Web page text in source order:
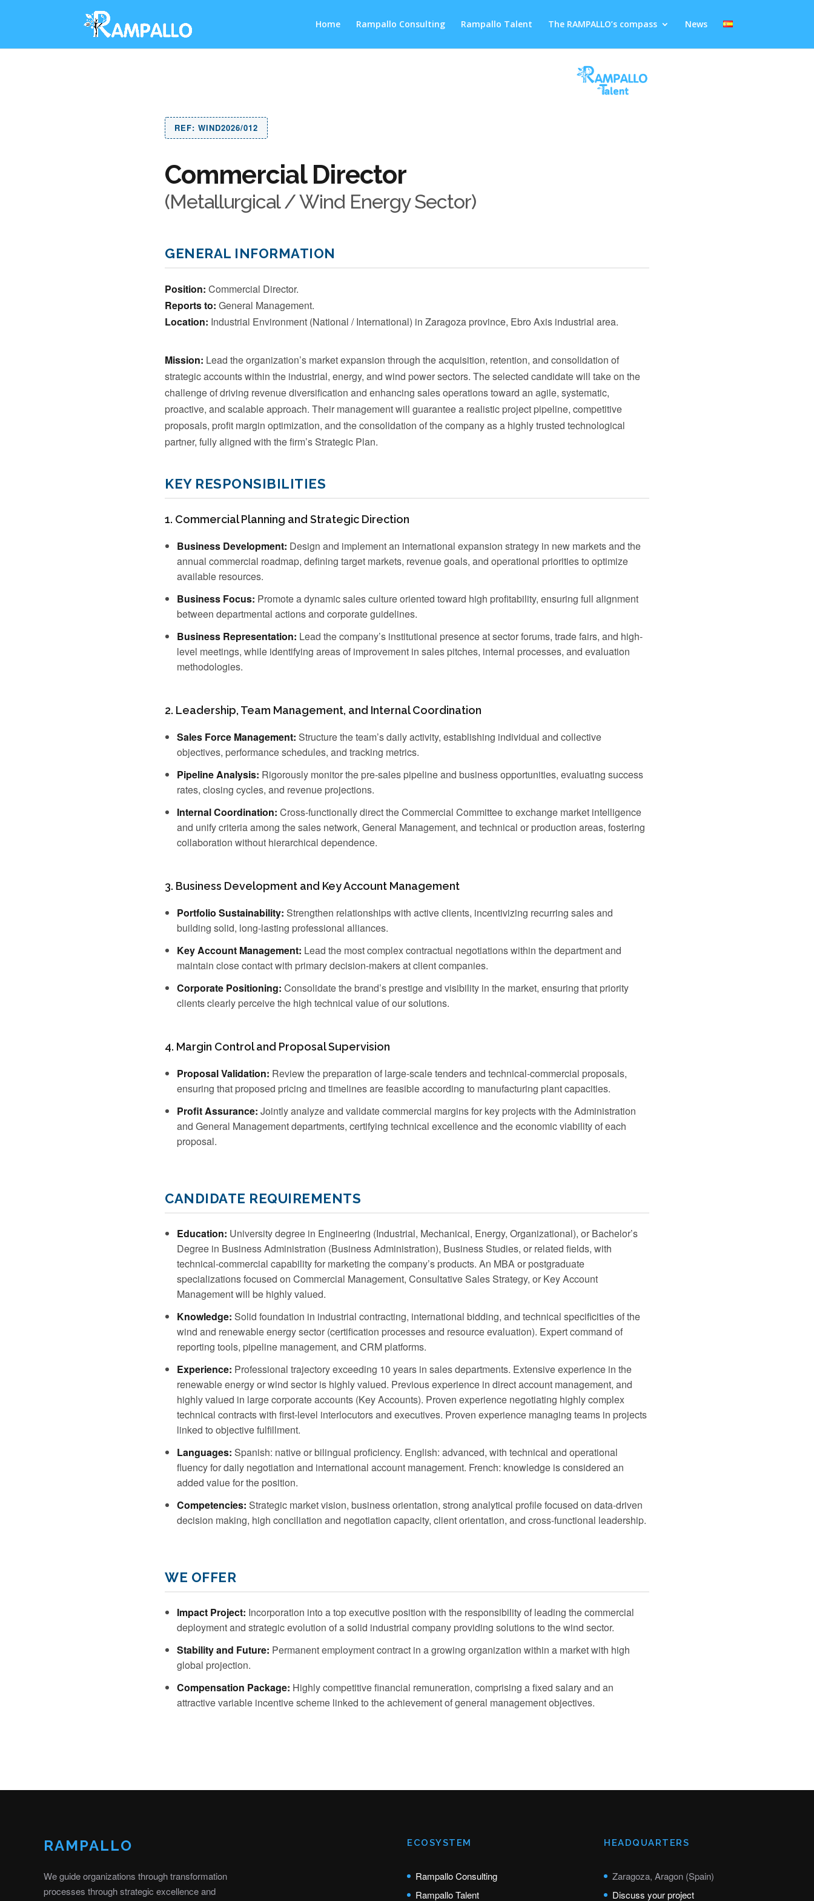
Home Rampallo Consulting Rampallo Talent The RAMPALLO’s compass News
REF: WIND2026/012
Commercial Director
(Metallurgical / Wind Energy Sector)
GENERAL INFORMATION
Position: Commercial Director.
Reports to: General Management.
Location: Industrial Environment (National / International) in Zaragoza province, Ebro Axis industrial area.
Mission: Lead the organization’s market expansion through the acquisition, retention, and consolidation of
strategic accounts within the industrial, energy, and wind power sectors. The selected candidate will take on the
challenge of driving revenue diversification and enhancing sales operations toward an agile, systematic,
proactive, and scalable approach. Their management will guarantee a realistic project pipeline, competitive
proposals, profit margin optimization, and the consolidation of the company as a highly trusted technological
partner, fully aligned with the firm’s Strategic Plan.
KEY RESPONSIBILITIES
1. Commercial Planning and Strategic Direction
Business Development: Design and implement an international expansion strategy in new markets and the
annual commercial roadmap, defining target markets, revenue goals, and operational priorities to optimize
available resources.
Business Focus: Promote a dynamic sales culture oriented toward high profitability, ensuring full alignment
between departmental actions and corporate guidelines.
Business Representation: Lead the company’s institutional presence at sector forums, trade fairs, and high-
level meetings, while identifying areas of improvement in sales pitches, internal processes, and evaluation
methodologies.
2. Leadership, Team Management, and Internal Coordination
Sales Force Management: Structure the team’s daily activity, establishing individual and collective
objectives, performance schedules, and tracking metrics.
Pipeline Analysis: Rigorously monitor the pre-sales pipeline and business opportunities, evaluating success
rates, closing cycles, and revenue projections.
Internal Coordination: Cross-functionally direct the Commercial Committee to exchange market intelligence
and unify criteria among the sales network, General Management, and technical or production areas, fostering
collaboration without hierarchical dependence.
3. Business Development and Key Account Management
Portfolio Sustainability: Strengthen relationships with active clients, incentivizing recurring sales and
building solid, long-lasting professional alliances.
Key Account Management: Lead the most complex contractual negotiations within the department and
maintain close contact with primary decision-makers at client companies.
Corporate Positioning: Consolidate the brand’s prestige and visibility in the market, ensuring that priority
clients clearly perceive the high technical value of our solutions.
4. Margin Control and Proposal Supervision
Proposal Validation: Review the preparation of large-scale tenders and technical-commercial proposals,
ensuring that proposed pricing and timelines are feasible according to manufacturing plant capacities.
Profit Assurance: Jointly analyze and validate commercial margins for key projects with the Administration
and General Management departments, certifying technical excellence and the economic viability of each
proposal.
CANDIDATE REQUIREMENTS
Education: University degree in Engineering (Industrial, Mechanical, Energy, Organizational), or Bachelor’s
Degree in Business Administration (Business Administration), Business Studies, or related fields, with
technical-commercial capability for marketing the company’s products. An MBA or postgraduate
specializations focused on Commercial Management, Consultative Sales Strategy, or Key Account
Management will be highly valued.
Knowledge: Solid foundation in industrial contracting, international bidding, and technical specificities of the
wind and renewable energy sector (certification processes and resource evaluation). Expert command of
reporting tools, pipeline management, and CRM platforms.
Experience: Professional trajectory exceeding 10 years in sales departments. Extensive experience in the
renewable energy or wind sector is highly valued. Previous experience in direct account management, and
highly valued in large corporate accounts (Key Accounts). Proven experience negotiating highly complex
technical contracts with first-level interlocutors and executives. Proven experience managing teams in projects
linked to objective fulfillment.
Languages: Spanish: native or bilingual proficiency. English: advanced, with technical and operational
fluency for daily negotiation and international account management. French: knowledge is considered an
added value for the position.
Competencies: Strategic market vision, business orientation, strong analytical profile focused on data-driven
decision making, high conciliation and negotiation capacity, client orientation, and cross-functional leadership.
WE OFFER
Impact Project: Incorporation into a top executive position with the responsibility of leading the commercial
deployment and strategic evolution of a solid industrial company providing solutions to the wind sector.
Stability and Future: Permanent employment contract in a growing organization within a market with high
global projection.
Compensation Package: Highly competitive financial remuneration, comprising a fixed salary and an
attractive variable incentive scheme linked to the achievement of general management objectives.
RAMPALLO
We guide organizations through transformation
processes through strategic excellence and
ECOSYSTEM
Rampallo Consulting
Rampallo Talent
HEADQUARTERS
Zaragoza, Aragon (Spain)
Discuss your project